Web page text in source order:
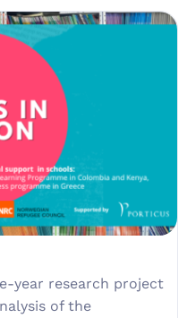
year research project
of the